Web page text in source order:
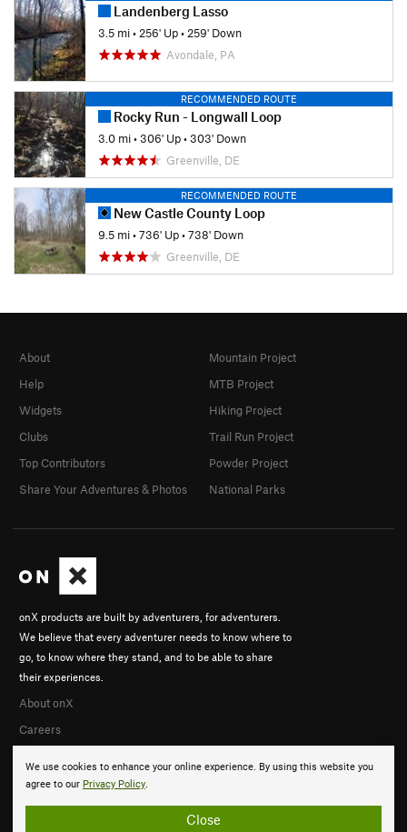
Landenberg Lasso
3.5 mi•256' Up•259' Down
Avondale, PA
RECOMMENDED ROUTE
Rocky Run - Longwall Loop
3.0 mi•306' Up•303' Down
Greenville, DE
RECOMMENDED ROUTE
New Castle County Loop
9.5 mi•736' Up•738' Down
Greenville, DE
We use cookies to enhance your online experience. By using this website you
agree to our Privacy Policy.
Close
onX products are built by adventurers, for adventurers.
We believe that every adventurer needs to know where to
go, to know where they stand, and to be able to share
their experiences.
About onX
Careers
About
Help
Widgets
Clubs
Top Contributors
Share Your Adventures & Photos
Mountain Project
MTB Project
Hiking Project
Trail Run Project
Powder Project
National Parks